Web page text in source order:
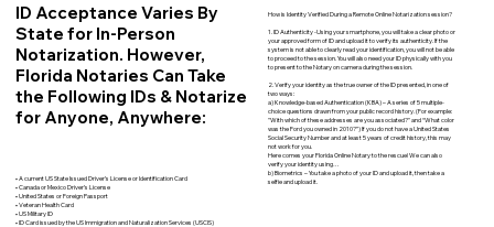
ID Acceptance Varies By
State for In-Person
Notarization. However,
Florida Notaries Can Take
the Following IDs & Notarize
for Anyone, Anywhere:
• A current US State Issued Driver’s License or Identification Card
• Canada or Mexico Driver’s License
• United States or Foreign Passport
• Veteran Health Card
• US Military ID
• ID Card issued by the US Immigration and Naturalization Services (USCIS)
How is Identity Verified During a Remote Online Notarization session?
1. ID Authenticity -Using your smartphone, you will take a clear photo or
your approved form of ID and upload it to verify its authenticity. If the
system is not able to clearly read your identification, you will not be able
to proceed to the session. You will also need your ID physically with you
to present to the Notary on camera during the session.
2. Verify your identity as the true owner of the ID presented, in one of
two ways:
a) Knowledge-based Authentication (KBA) – A series of 5 multiple-
choice questions drawn from your public record history. (For example:
"With which of these addresses are you associated?" and “What color
was the Ford you owned in 2010?”) If you do not have a United States
Social Security Number and at least 5 years of credit history, this may
not work for you.
Here comes your Florida Online Notary to the rescue! We can also
verify your identity using…
b) Biometrics – You take a photo of your ID and upload it, then take a
selfie and upload it.